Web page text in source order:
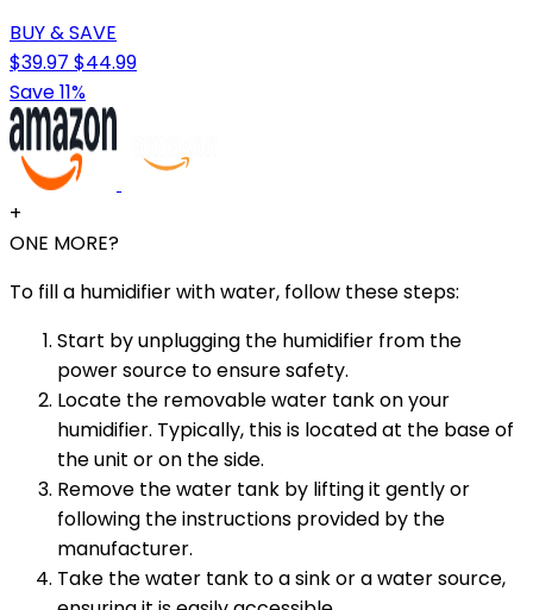
BUY & SAVE
$39.97 $44.99
Save 11%
+
ONE MORE?
To fill a humidifier with water, follow these steps:
Start by unplugging the humidifier from the
power source to ensure safety.
Locate the removable water tank on your
humidifier. Typically, this is located at the base of
the unit or on the side.
Remove the water tank by lifting it gently or
following the instructions provided by the
manufacturer.
Take the water tank to a sink or a water source,